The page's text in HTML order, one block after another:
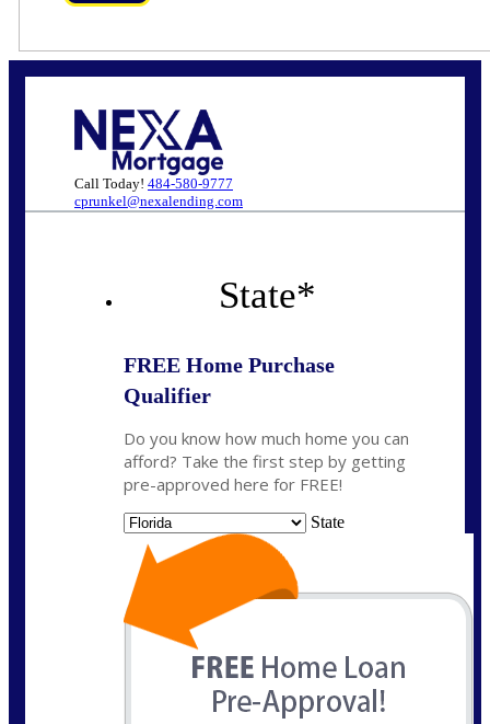
Call Today! 484-580-9777
cprunkel@nexalending.com
State*
FREE Home Purchase
Qualifier
Do you know how much home you can
afford? Take the first step by getting
pre-approved here for FREE!
State